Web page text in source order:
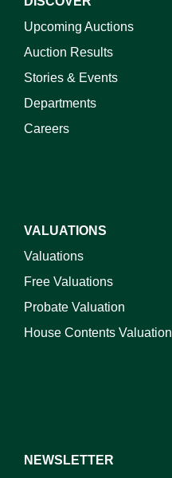
Upcoming Auctions
Auction Results
Stories & Events
Departments
Careers
VALUATIONS
Valuations
Free Valuations
Probate Valuation
House Contents Valuation
NEWSLETTER